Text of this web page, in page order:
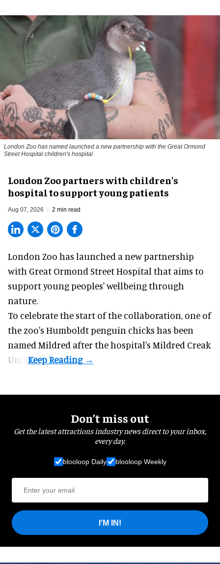
London Zoo has named launched a new partnership with the Great Ormond
Street Hospital children's hospital
London Zoo partners with children's
hospital to support young patients
Aug 07, 2026 2 min read
London Zoo has launched a new partnership
with Great Ormond Street Hospital that aims to
support young peoples' wellbeing through
nature.
To celebrate the start of the collaboration, one of
the zoo's Humboldt penguin chicks has been
named Mildred after the hospital's Mildred Creak
Unit.
Don’t miss out
Get the latest attractions industry news direct to your inbox,
every day.
blooloop Daily blooloop Weekly
I'M IN!